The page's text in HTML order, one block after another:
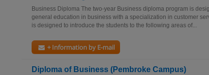
Business Diploma The two-year Business diploma program is
general education in business with a specialization in customer
is designed to introduce the students to the following areas of...
+ Information by E-mail
Diploma of Business (Pembroke Campus)